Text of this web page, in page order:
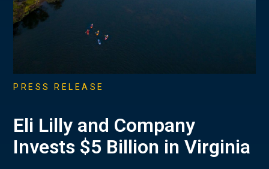
PRESS RELEASE
Eli Lilly and Company
Invests $5 Billion in Virginia